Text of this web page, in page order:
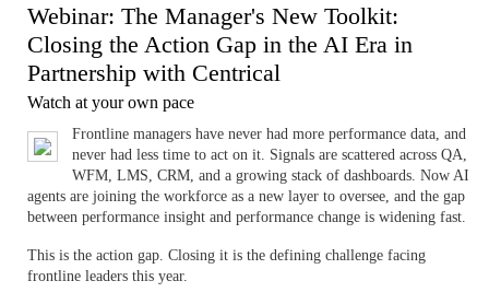
Webinar: The Manager's New Toolkit:
Closing the Action Gap in the AI Era in
Partnership with Centrical
Watch at your own pace
Frontline managers have never had more performance data, and
never had less time to act on it. Signals are scattered across QA,
WFM, LMS, CRM, and a growing stack of dashboards. Now AI
agents are joining the workforce as a new layer to oversee, and the gap
between performance insight and performance change is widening fast.
This is the action gap. Closing it is the defining challenge facing
frontline leaders this year.